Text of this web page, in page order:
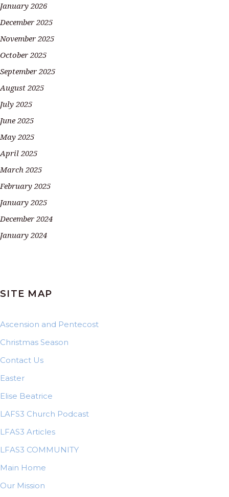
January 2026
December 2025
November 2025
October 2025
September 2025
August 2025
July 2025
June 2025
May 2025
April 2025
March 2025
February 2025
January 2025
December 2024
January 2024
SITE MAP
Ascension and Pentecost
Christmas Season
Contact Us
Easter
Elise Beatrice
LAFS3 Church Podcast
LFAS3 Articles
LFAS3 COMMUNITY
Main Home
Our Mission